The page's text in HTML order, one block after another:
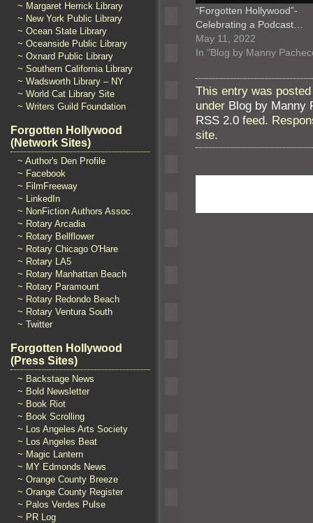
~ Margaret Herrick Library
~ New York Public Library
~ Ocean State Library
~ Oceanside Public Library
~ Oxnard Public Library
~ Southern California Library
~ Wadsworth Library – NY
~ World Cat Library Site
~ Writers Guild Foundation
Forgotten Hollywood
(Network Sites)
~ Author's Den Profile
~ Facebook
~ FilmFreeway
~ LinkedIn
~ NonFiction Authors Assoc.
~ Rotary Arcadia
~ Rotary Bellflower
~ Rotary Chicago O'Hare
~ Rotary LA5
~ Rotary Manhattan Beach
~ Rotary Paramount
~ Rotary Redondo Beach
~ Rotary Ventura South
~ Twitter
Forgotten Hollywood
(Press Sites)
~ Backstage News
~ Bold Newsletter
~ Book Riot
~ Book Scrolling
~ Los Angeles Arts Society
~ Los Angeles Beat
~ Magic Lantern
~ MY Edmonds News
~ Orange County Breeze
~ Orange County Register
~ Palos Verdes Pulse
~ PR Log
“Forgotten Hollywood”-
Celebrating a Podcast…
May 11, 2022
In "Blog by Manny
This entry was
under Blog by Manny
RSS 2.0 feed.
site.